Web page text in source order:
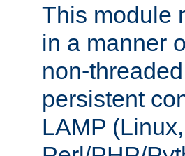
This module
in a manner
non-
persistent
LAMP